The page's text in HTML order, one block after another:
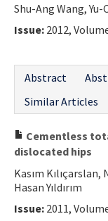
Shu-Ang Wang,
Issue: 2012,
Abstract
Similar Articles
Cementless
dislocated hips
Kasım
Hasan Yıldırım
Issue: 2011,